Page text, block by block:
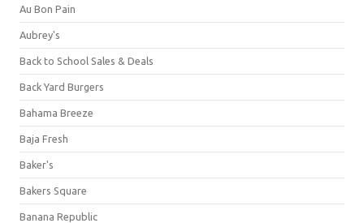
Au Bon Pain
Aubrey's
Back to School Sales & Deals
Back Yard Burgers
Bahama Breeze
Baja Fresh
Baker's
Bakers Square
Banana Republic